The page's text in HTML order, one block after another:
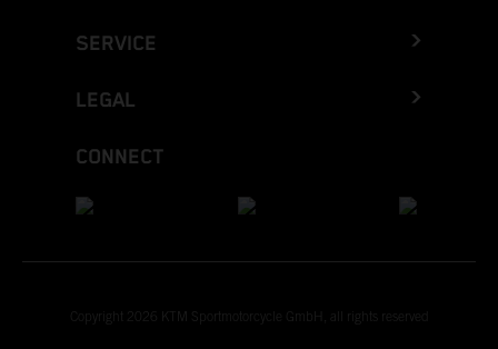
SERVICE
LEGAL
CONNECT
Copyright 2026 KTM Sportmotorcycle GmbH, all rights reserved